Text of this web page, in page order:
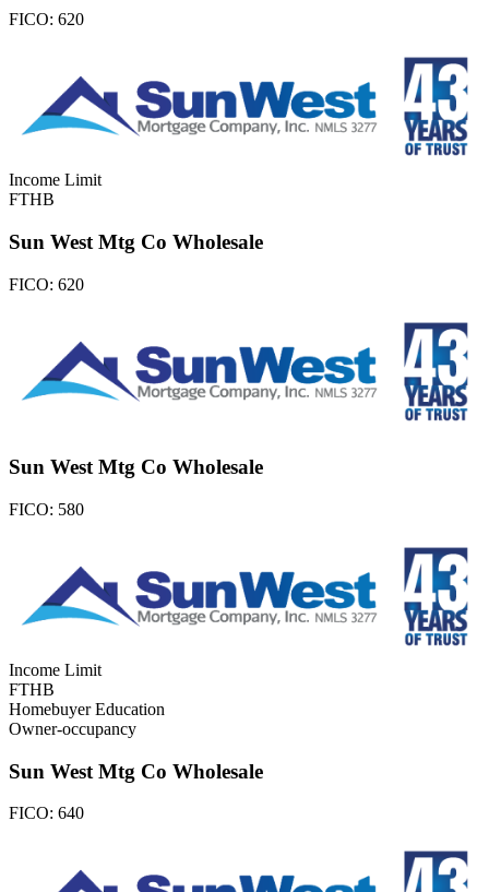
FICO: 620
Income Limit
FTHB
Sun West Mtg Co Wholesale
FICO: 620
Sun West Mtg Co Wholesale
FICO: 580
Income Limit
FTHB
Homebuyer Education
Owner-occupancy
Sun West Mtg Co Wholesale
FICO: 640